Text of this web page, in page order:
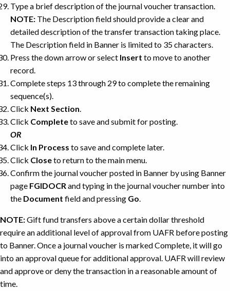
Type a brief description of the journal voucher transaction.
NOTE: The Description field should provide a clear and
detailed description of the transfer transaction taking place.
The Description field in Banner is limited to 35 characters.
Press the down arrow or select Insert to move to another
record.
Complete steps 13 through 29 to complete the remaining
sequence(s).
Click Next Section.
Click Completeto save and submit for posting.
OR
Click In Process to save and complete later.
Click Closeto return to the main menu.
Confirm the journal voucher posted in Banner by using Banner
page FGIDOCRand typing in the journal voucher number into
the Document field and pressing Go.
NOTE:Gift fund transfers above a certain dollar threshold
require an additional level of approval from UAFR before posting
to Banner. Once a journal voucher is marked Complete, it will go
into an approval queue for additional approval. UAFR will review
and approve or deny the transaction in a reasonable amount of
time.